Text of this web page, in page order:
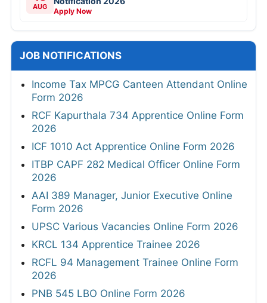
AUG Apply Now
JOB NOTIFICATIONS
Income Tax MPCG Canteen Attendant Online
Form 2026
RCF Kapurthala 734 Apprentice Online Form
2026
ICF 1010 Act Apprentice Online Form 2026
ITBP CAPF 282 Medical Officer Online Form
2026
AAI 389 Manager, Junior Executive Online
Form 2026
UPSC Various Vacancies Online Form 2026
KRCL 134 Apprentice Trainee 2026
RCFL 94 Management Trainee Online Form
2026
PNB 545 LBO Online Form 2026